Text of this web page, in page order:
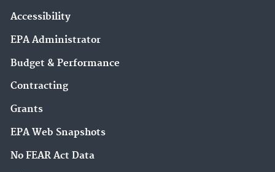
Accessibility
EPA Administrator
Budget & Performance
Contracting
Grants
EPA Web Snapshots
No FEAR Act Data